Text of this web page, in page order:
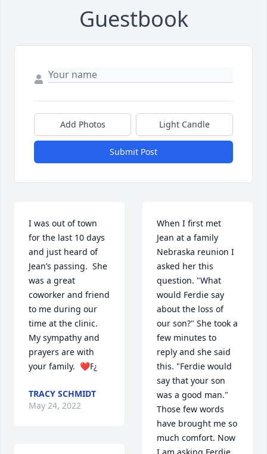
Guestbook
Add Photos Light Candle
Submit Post
I was out of town
for the last 10 days
and just heard of
Jean’s passing.  She
was a great
coworker and friend
to me during our
time at the clinic.
My sympathy and
prayers are with
your family.  ❤️ߓ¿
TRACY SCHMIDT
May 24, 2022
When I first met
Jean at a family
Nebraska reunion I
asked her this
question. "What
would Ferdie say
about the loss of
our son?" She took a
few minutes to
reply and she said
this. "Ferdie would
say that your son
was a good man."
Those few words
have brought me so
much comfort. Now